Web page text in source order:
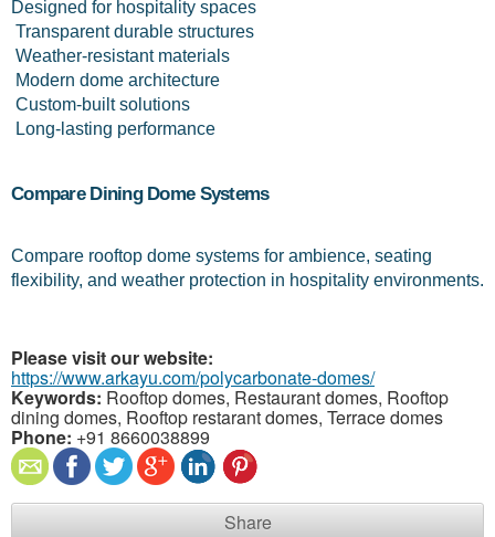
Designed for hospitality spaces
Transparent durable structures
Weather-resistant materials
Modern dome architecture
Custom-built solutions
Long-lasting performance
Compare Dining Dome Systems
Compare rooftop dome systems for ambience, seating
flexibility, and weather protection in hospitality environments.
Please visit our website:
https://www.arkayu.com/polycarbonate-domes/
Keywords: Rooftop domes, Restaurant domes, Rooftop
dining domes, Rooftop restarant domes, Terrace domes
Phone: +91 8660038899
Share